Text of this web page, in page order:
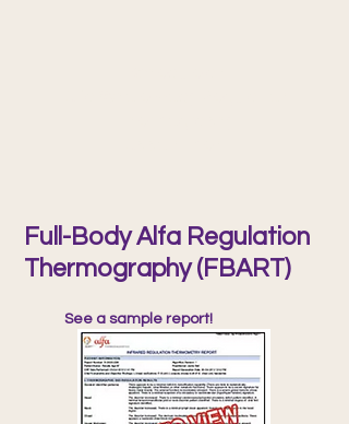
Full-Body Alfa Regulation
Thermography (FBART)
See a sample report!